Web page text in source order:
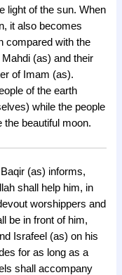
light of the sun. When
it also becomes
compared with the
(as) and their
of Imam (as).
of the earth
while the people
the beautiful moon.
(as) informs,
shall help him, in
worshippers and
be in front of him,
Israfeel (as) on his
for as long as a
shall accompany